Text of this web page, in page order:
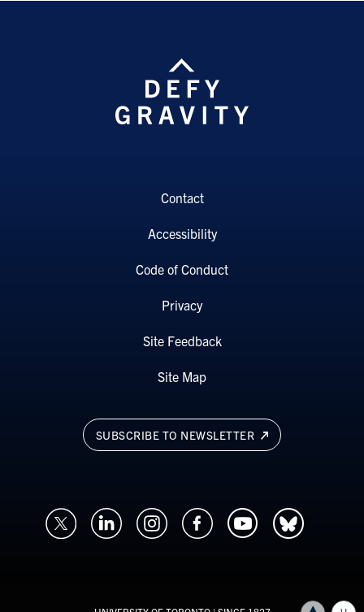
SUBSCRIBE TO NEWSLETTER
Contact
Accessibility
Code of Conduct
Privacy
Site Feedback
Site Map